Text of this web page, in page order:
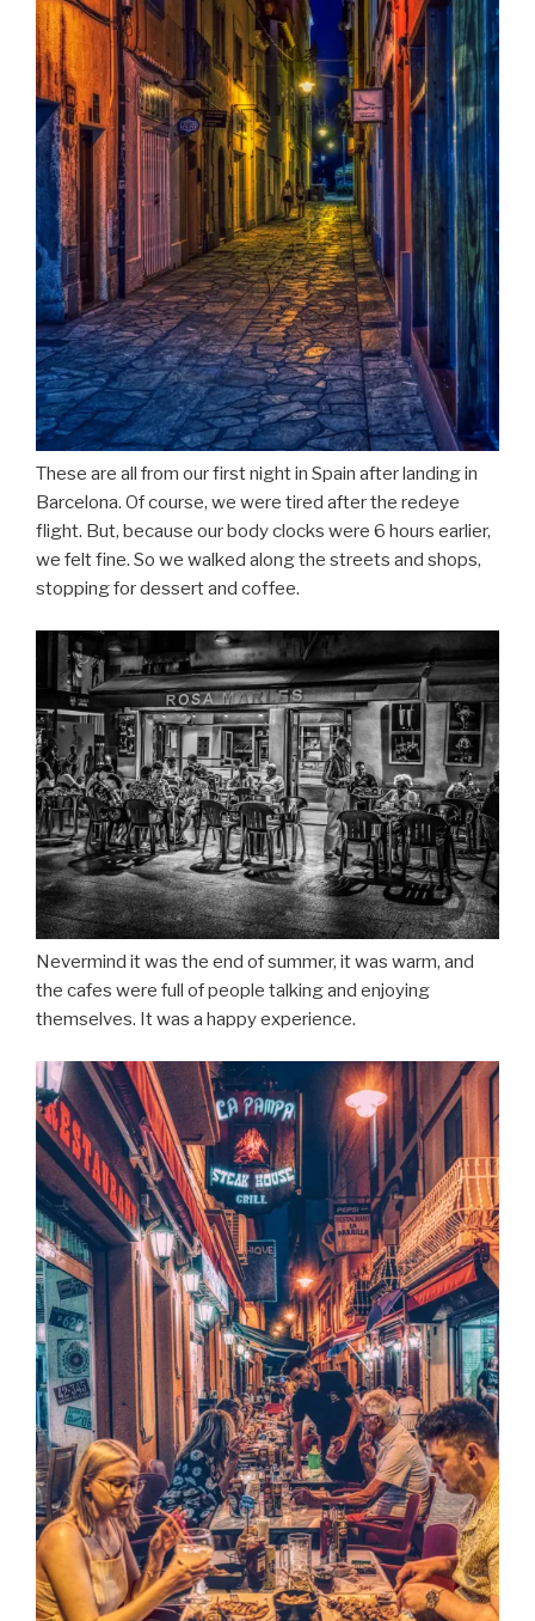
These are all from our first night in Spain after landing in
Barcelona. Of course, we were tired after the redeye
flight. But, because our body clocks were 6 hours earlier,
we felt fine. So we walked along the streets and shops,
stopping for dessert and coffee.
Nevermind it was the end of summer, it was warm, and
the cafes were full of people talking and enjoying
themselves. It was a happy experience.